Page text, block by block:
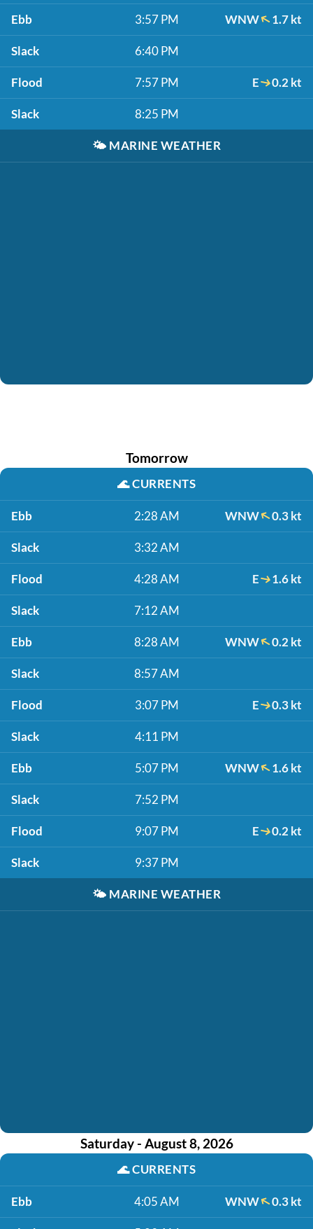
Ebb 3:57 PM WNW 1.7 kt
Slack 6:40 PM
Flood 7:57 PM E 0.2 kt
Slack 8:25 PM
🌤️ MARINE WEATHER
Tomorrow
🌊CURRENTS
Ebb 2:28 AM WNW 0.3 kt
Slack 3:32 AM
Flood 4:28 AM E 1.6 kt
Slack 7:12 AM
Ebb 8:28 AM WNW 0.2 kt
Slack 8:57 AM
Flood 3:07 PM E 0.3 kt
Slack 4:11 PM
Ebb 5:07 PM WNW 1.6 kt
Slack 7:52 PM
Flood 9:07 PM E 0.2 kt
Slack 9:37 PM
🌤️ MARINE WEATHER
Saturday - August 8, 2026
🌊CURRENTS
Ebb 4:05 AM WNW 0.3 kt